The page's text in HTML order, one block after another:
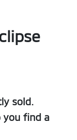
sold.
you find a